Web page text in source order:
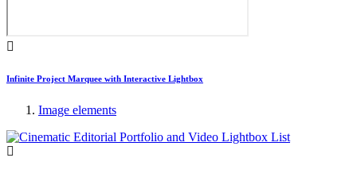
Infinite Project Marquee with Interactive Lightbox
Image elements